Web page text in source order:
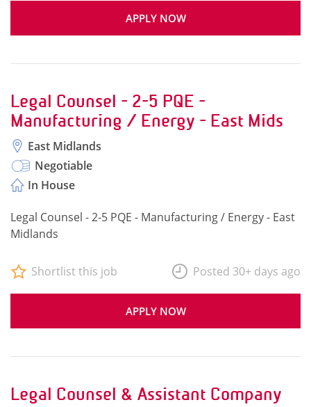
APPLY NOW
Legal Counsel - 2-5 PQE -
Manufacturing / Energy - East Mids
East Midlands
Negotiable
In House
Legal Counsel - 2-5 PQE - Manufacturing / Energy - East
Midlands
APPLY NOW
Shortlist this job Posted 30+ days ago
Legal Counsel & Assistant Company